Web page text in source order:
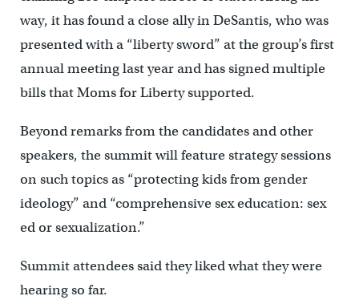
way, it has found a close ally in DeSantis, who was
presented with a “liberty sword” at the group’s first
annual meeting last year and has signed multiple
bills that Moms for Liberty supported.
Beyond remarks from the candidates and other
speakers, the summit will feature strategy sessions
on such topics as “protecting kids from gender
ideology” and “comprehensive sex education: sex
ed or sexualization.”
Summit attendees said they liked what they were
hearing so far.